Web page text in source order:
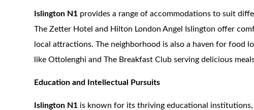
Islington N1 provides a range of accommodations to suit
The Zetter Hotel and Hilton London Angel Islington offer
local attractions. The neighborhood is also a haven for food
like Ottolenghi and The Breakfast Club serving delicious
Education and Intellectual Pursuits
Islington N1 is known for its thriving educational